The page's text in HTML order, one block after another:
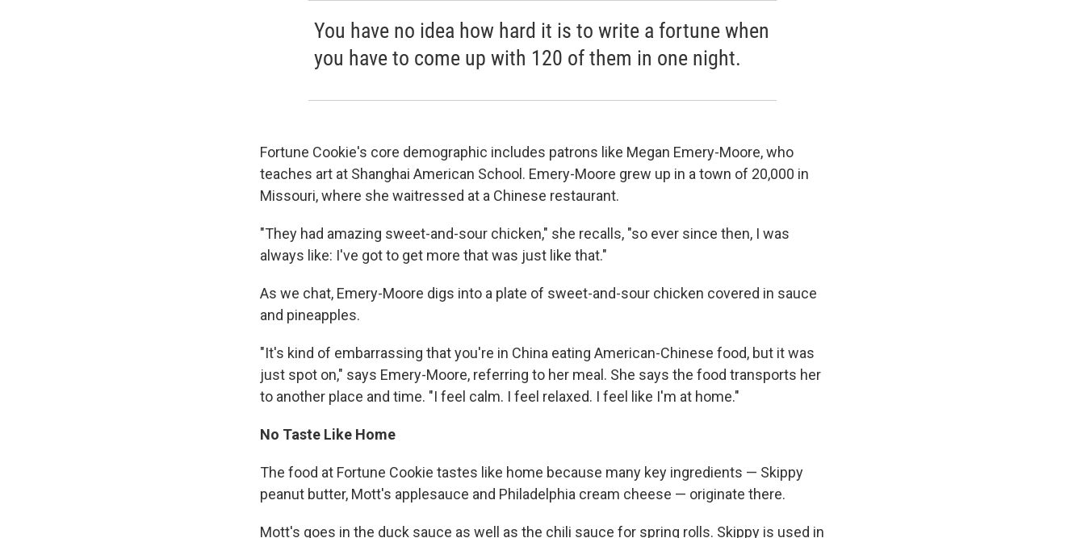
You have no idea how hard it is to write a fortune when
you have to come up with 120 of them in one night.
Fortune Cookie's core demographic includes patrons like Megan Emery-Moore, who
teaches art at Shanghai American School. Emery-Moore grew up in a town of 20,000 in
Missouri, where she waitressed at a Chinese restaurant.
"They had amazing sweet-and-sour chicken," she recalls, "so ever since then, I was
always like: I've got to get more that was just like that."
As we chat, Emery-Moore digs into a plate of sweet-and-sour chicken covered in sauce
and pineapples.
"It's kind of embarrassing that you're in China eating American-Chinese food, but it was
just spot on," says Emery-Moore, referring to her meal. She says the food transports her
to another place and time. "I feel calm. I feel relaxed. I feel like I'm at home."
No Taste Like Home
The food at Fortune Cookie tastes like home because many key ingredients — Skippy
peanut butter, Mott's applesauce and Philadelphia cream cheese — originate there.
Mott's goes in the duck sauce as well as the chili sauce for spring rolls. Skippy is used in